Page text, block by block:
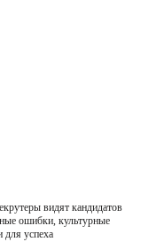
видят кандидатов
ошибки, культурные
для успеха